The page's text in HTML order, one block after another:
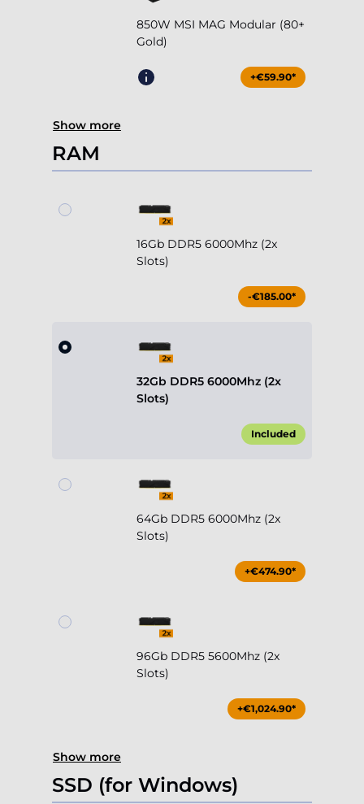
850W MSI MAG Modular (80+
Gold)
+€59.90*
Show more
RAM
16Gb DDR5 6000Mhz (2x
Slots)
-€185.00*
32Gb DDR5 6000Mhz (2x
Slots)
Included
64Gb DDR5 6000Mhz (2x
Slots)
+€474.90*
96Gb DDR5 5600Mhz (2x
Slots)
+€1,024.90*
Show more
SSD (for Windows)